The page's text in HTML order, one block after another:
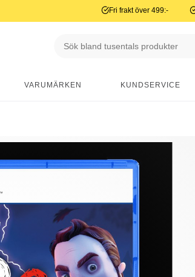
Fri frakt över 499:-
VARUMÄRKEN KUNDSERVICE